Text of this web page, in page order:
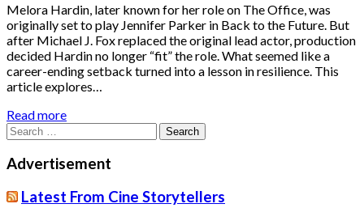
Melora Hardin, later known for her role on The Office, was
originally set to play Jennifer Parker in Back to the Future. But
after Michael J. Fox replaced the original lead actor, production
decided Hardin no longer “fit” the role. What seemed like a
career-ending setback turned into a lesson in resilience. This
article explores…
Read more
Search
for:
Advertisement
Latest From Cine Storytellers